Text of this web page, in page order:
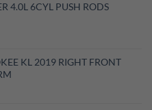
4.0L 6CYL PUSH RODS
KL 2019 RIGHT FRONT